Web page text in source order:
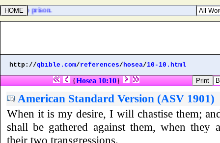
them] to prison.
http://qbible.com/references/hosea/10-10.html